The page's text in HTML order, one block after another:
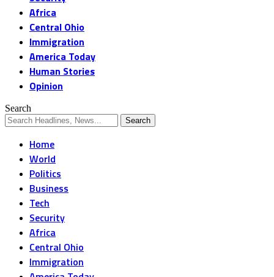
Africa
Central Ohio
Immigration
America Today
Human Stories
Opinion
Search
Home
World
Politics
Business
Tech
Security
Africa
Central Ohio
Immigration